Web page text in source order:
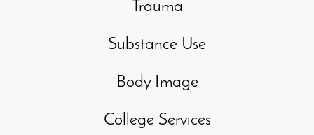
Trauma
Substance Use
Body Image
College Services